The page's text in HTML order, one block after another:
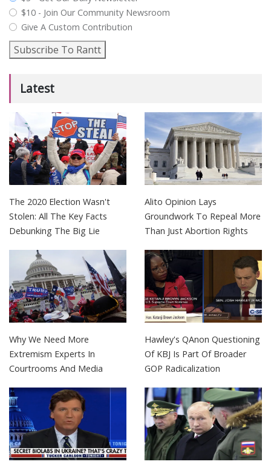
$10 - Join Our Community Newsroom
Give A Custom Contribution
Subscribe To Rantt
Latest
The 2020 Election Wasn't
Stolen: All The Key Facts
Debunking The Big Lie
Alito Opinion Lays
Groundwork To Repeal More
Than Just Abortion Rights
Why We Need More
Extremism Experts In
Courtrooms And Media
Hawley's QAnon Questioning
Of KBJ Is Part Of Broader
GOP Radicalization